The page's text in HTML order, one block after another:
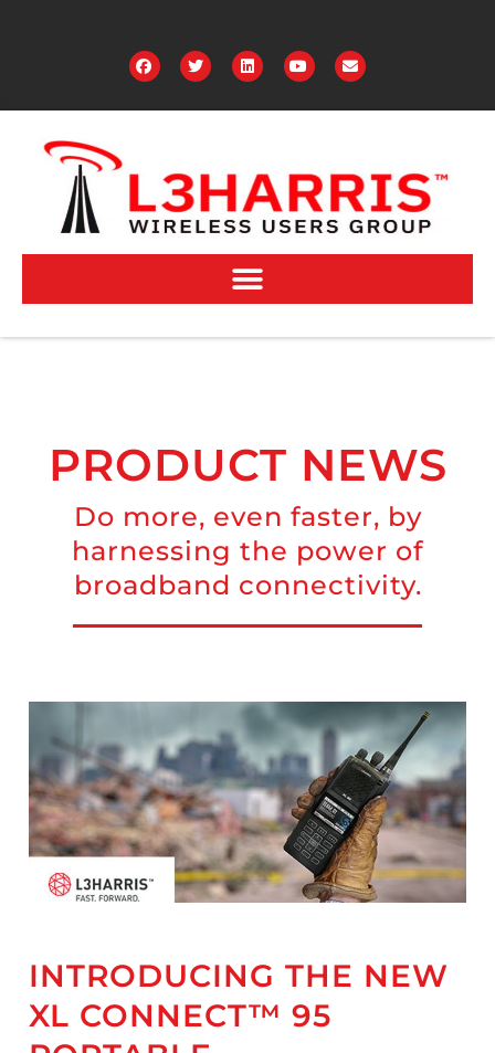
PRODUCT NEWS
Do more, even faster, by
harnessing the power of
broadband connectivity.
INTRODUCING THE NEW
XL CONNECT™ 95